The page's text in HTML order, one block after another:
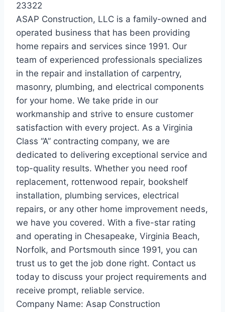
23322
ASAP Construction, LLC is a family-owned and
operated business that has been providing
home repairs and services since 1991. Our
team of experienced professionals specializes
in the repair and installation of carpentry,
masonry, plumbing, and electrical components
for your home. We take pride in our
workmanship and strive to ensure customer
satisfaction with every project. As a Virginia
Class “A” contracting company, we are
dedicated to delivering exceptional service and
top-quality results. Whether you need roof
replacement, rottenwood repair, bookshelf
installation, plumbing services, electrical
repairs, or any other home improvement needs,
we have you covered. With a five-star rating
and operating in Chesapeake, Virginia Beach,
Norfolk, and Portsmouth since 1991, you can
trust us to get the job done right. Contact us
today to discuss your project requirements and
receive prompt, reliable service.
Company Name: Asap Construction